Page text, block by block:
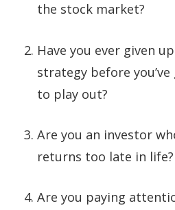
the stock market?
Have you ever given
strategy before
to play out?
Are you an investor
returns too late in life?
Are you paying